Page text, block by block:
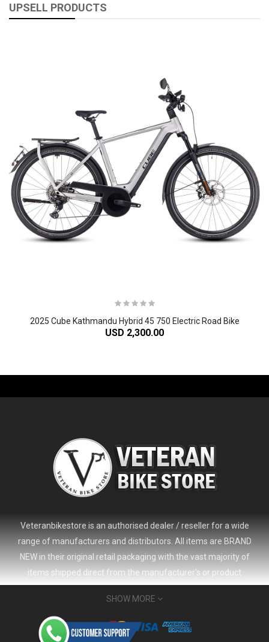
UPSELL PRODUCTS
2025 Cube Kathmandu Hybrid 45 750 Electric Road Bike
USD 2,300.00
2024 Giant Defy Advanced SL Frameset
USD 1,500.00 USD 3,800.00
Veteranbikestore is an authorised dealer / reseller for a wide
range of manufacturers and distributors. All items are BRAND
NEW in their original retail packaging with the vast majority of
items shipped direct from the manufacturer's or product
distributor's warehouse to your door (no 'seconds', 'scratch & dent'
or refurbished items unless clearly stated in the product listing).
Veteranbikestore address : Jl. Veteran No.80a, Kb. Pisang, Kec.
Sumur Bandung, Kota Bandung, Jawa Barat 40112 - Indonesia
SHOW MORE